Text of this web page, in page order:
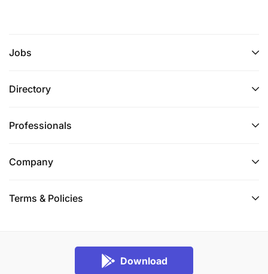
Jobs
Directory
Professionals
Company
Terms & Policies
Download